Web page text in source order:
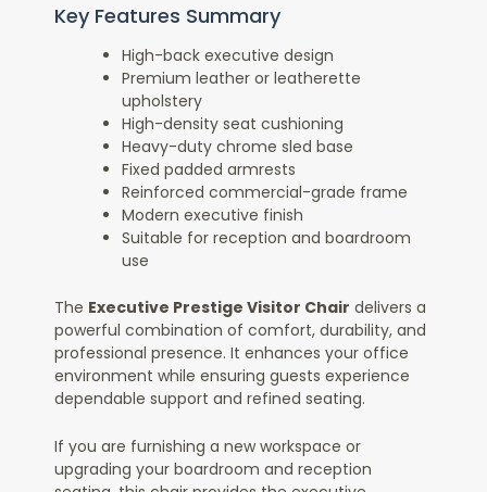
Key Features Summary
High-back executive design
Premium leather or leatherette
upholstery
High-density seat cushioning
Heavy-duty chrome sled base
Fixed padded armrests
Reinforced commercial-grade frame
Modern executive finish
Suitable for reception and boardroom
use
The Executive Prestige Visitor Chair delivers a
powerful combination of comfort, durability, and
professional presence. It enhances your office
environment while ensuring guests experience
dependable support and refined seating.
If you are furnishing a new workspace or
upgrading your boardroom and reception